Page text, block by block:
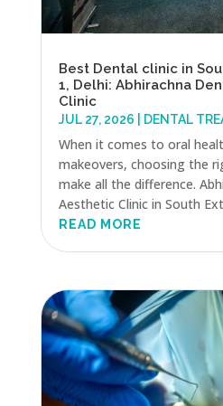
Best Dental clinic in
1, Delhi: Abhirachna
Clinic
JUL 27, 2026 DENTAL
When it comes to oral
makeovers, choosing the
make all the difference.
Aesthetic Clinic in South
READ MORE